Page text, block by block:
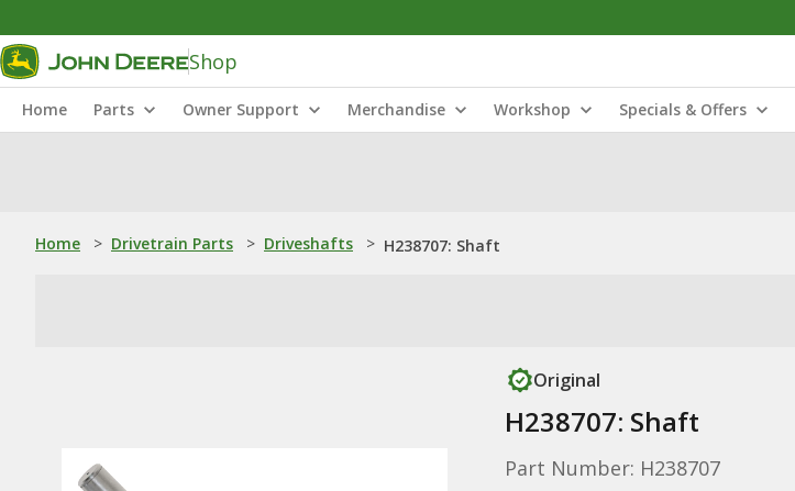
Shop
Home Parts Owner Support Merchandise Workshop Specials & Offers
Home > Drivetrain Parts > Driveshafts > H238707: Shaft
Original
H238707: Shaft
Part Number: H238707